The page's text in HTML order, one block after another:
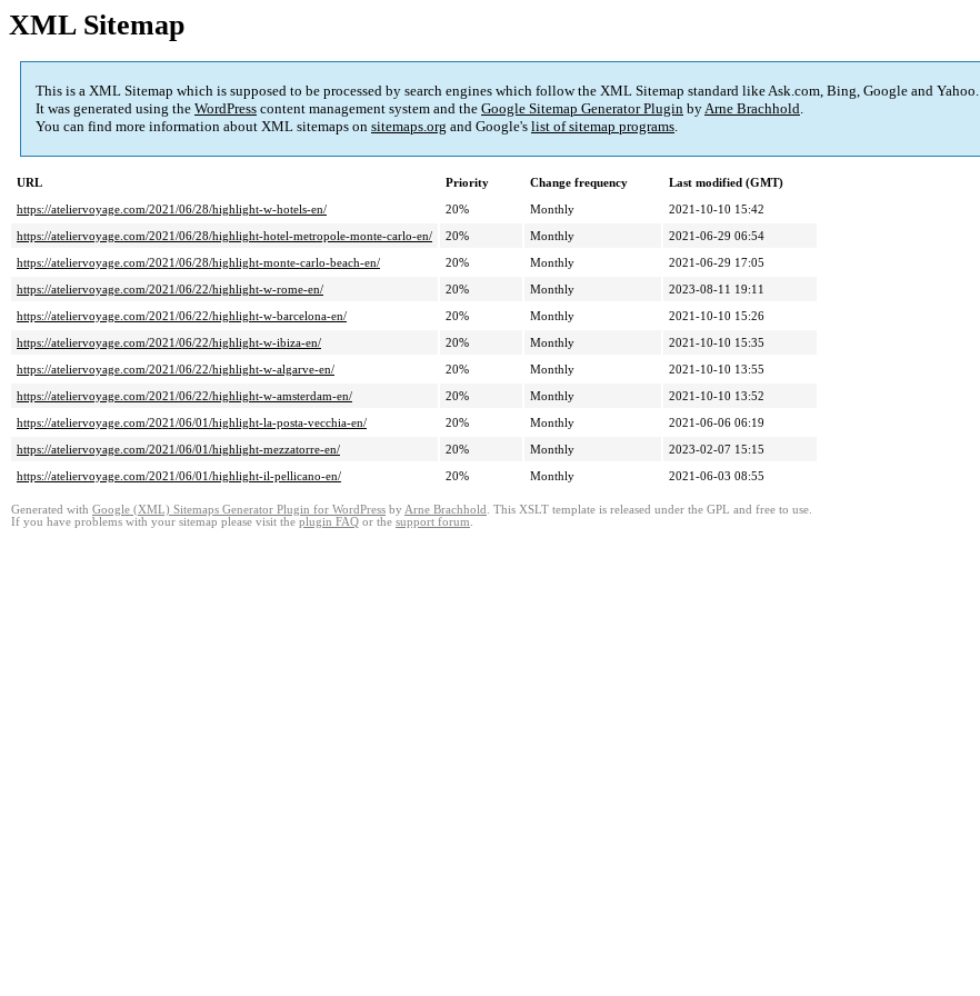
XML Sitemap
This is a XML Sitemap which is supposed to be processed by search engines which follow the XML Sitemap standard like Ask.com, Bing, Google and Yahoo.
It was generated using the WordPress content management system and the Google Sitemap Generator Plugin byArne Brachhold.
You can find more information about XML sitemaps on sitemaps.org and Google's list of sitemap programs.
URL Priority Change frequency
Last modified (GMT)
https://ateliervoyage.com/2021/06/28/highlight-w-hotels-en/
20% Monthly
2021-10-10 15:42
https://ateliervoyage.com/2021/06/28/highlight-hotel-metropole-monte-carlo-en/
20% Monthly
2021-06-29 06:54
https://ateliervoyage.com/2021/06/28/highlight-monte-carlo-beach-en/
20% Monthly
2021-06-29 17:05
https://ateliervoyage.com/2021/06/22/highlight-w-rome-en/
20% Monthly
2023-08-11 19:11
https://ateliervoyage.com/2021/06/22/highlight-w-barcelona-en/
20% Monthly
2021-10-10 15:26
https://ateliervoyage.com/2021/06/22/highlight-w-ibiza-en/
20% Monthly
2021-10-10 15:35
https://ateliervoyage.com/2021/06/22/highlight-w-algarve-en/
20% Monthly
2021-10-10 13:55
https://ateliervoyage.com/2021/06/22/highlight-w-amsterdam-en/
20% Monthly
2021-10-10 13:52
https://ateliervoyage.com/2021/06/01/highlight-la-posta-vecchia-en/
20% Monthly
2021-06-06 06:19
https://ateliervoyage.com/2021/06/01/highlight-mezzatorre-en/
20% Monthly
2023-02-07 15:15
https://ateliervoyage.com/2021/06/01/highlight-il-pellicano-en/
20% Monthly 2021-06-03 08:55
Generated with Google (XML) Sitemaps Generator Plugin for WordPress by Arne Brachhold . This XSLT template is released under the GPL and free to use.
If you have problems with your sitemap please visit the plugin FAQ or the support forum.